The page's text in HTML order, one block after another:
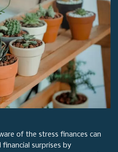
of the stress finances can
surprises by